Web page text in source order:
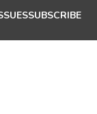
SUBSCRIBE